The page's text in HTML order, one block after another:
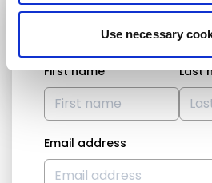
Use necessary
STAY UP TO
First name Last
Email address